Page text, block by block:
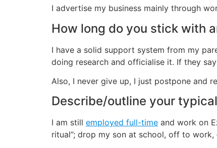
I advertise my business mainly through
How long do you stick with
I have a solid support system from my
doing research and officialise it. If they
Also, I never give up, I just postpone and
Describe/outline your
I am still employed full-time and work on
ritual”; drop my son at school, off to